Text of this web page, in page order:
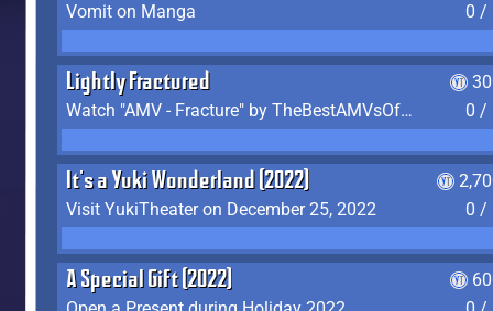
Vomit on Manga
0 /
Lightly Fractured
Watch "AMV - Fracture" by TheBestAMVsOfAllTime
0 /
It's a Yuki Wonderland (2022)
Visit YukiTheater on December 25, 2022
0 /
A Special Gift (2022)